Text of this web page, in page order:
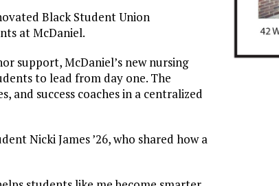
Black Student Union
at McDaniel.
support, McDaniel’s new nursing
to lead from day one. The
and success coaches in a centralized
Nicki James ’26, who shared how a